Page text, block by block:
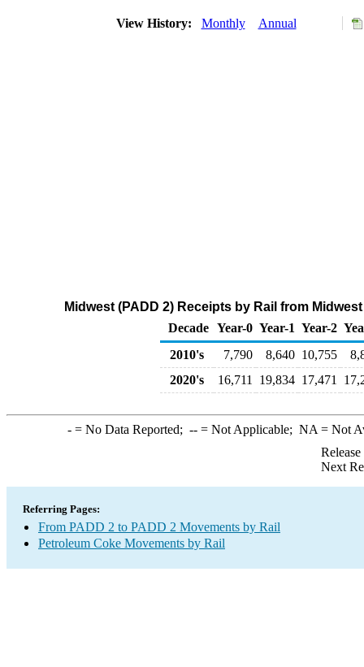
View History: Monthly Annual
Midwest (PADD 2) Receipts by Rail from
Decade Year-0 Year-1 Year-2
2010's
7,790 8,640 10,755
2020's
16,711 19,834 17,471
-= No Data Reported; --= Not Applicable; NA = Not
Next
Referring Pages:
From PADD 2 to PADD 2 Movements by Rail
Petroleum Coke Movements by Rail